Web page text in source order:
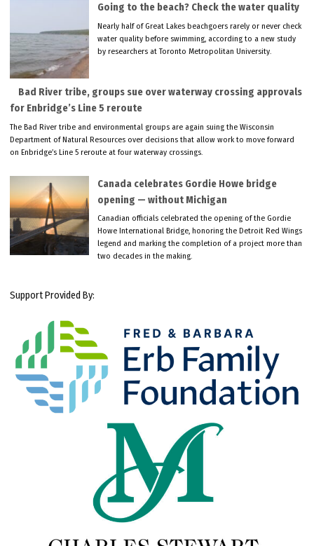
Going to the beach? Check the water quality
Nearly half of Great Lakes beachgoers rarely or never check
water quality before swimming, according to a new study
by researchers at Toronto Metropolitan University.
Bad River tribe, groups sue over waterway crossing approvals
for Enbridge’s Line 5 reroute
The Bad River tribe and environmental groups are again suing the Wisconsin
Department of Natural Resources over decisions that allow work to move forward
on Enbridge’s Line 5 reroute at four waterway crossings.
Canada celebrates Gordie Howe bridge
opening — without Michigan
Canadian officials celebrated the opening of the Gordie
Howe International Bridge, honoring the Detroit Red Wings
legend and marking the completion of a project more than
two decades in the making.
Support Provided By: